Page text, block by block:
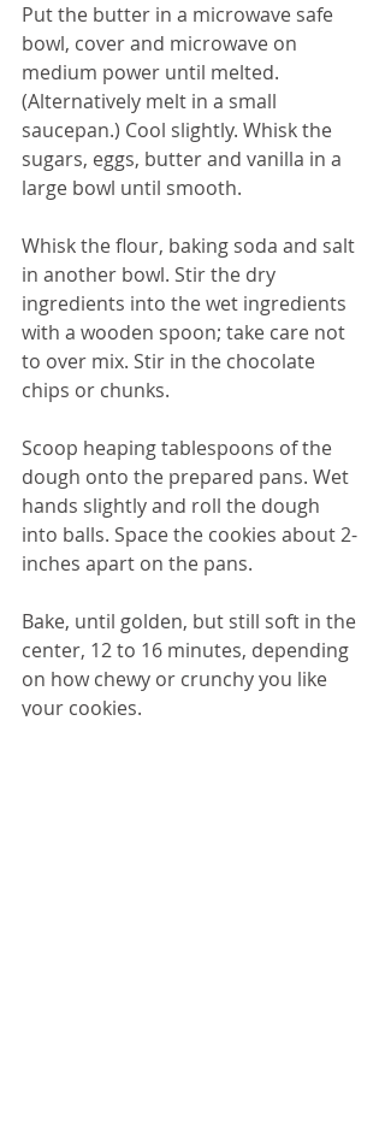
Put the butter in a microwave safe
bowl, cover and microwave on
medium power until melted.
(Alternatively melt in a small
saucepan.) Cool slightly. Whisk the
sugars, eggs, butter and vanilla in a
large bowl until smooth.
Whisk the flour, baking soda and salt
in another bowl. Stir the dry
ingredients into the wet ingredients
with a wooden spoon; take care not
to over mix. Stir in the chocolate
chips or chunks.
Scoop heaping tablespoons of the
dough onto the prepared pans. Wet
hands slightly and roll the dough
into balls. Space the cookies about 2-
inches apart on the pans.
Bake, until golden, but still soft in the
center, 12 to 16 minutes, depending
on how chewy or crunchy you like
your cookies.